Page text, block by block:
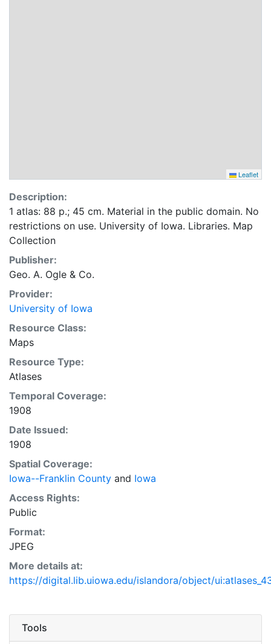
Leaflet
Description:
1 atlas: 88 p.; 45 cm. Material in the public domain. No
restrictions on use. University of Iowa. Libraries. Map
Collection
Publisher:
Geo. A. Ogle & Co.
Provider:
University of Iowa
Resource Class:
Maps
Resource Type:
Atlases
Temporal Coverage:
1908
Date Issued:
1908
Spatial Coverage:
Iowa--Franklin County and Iowa
Access Rights:
Public
Format:
JPEG
More details at:
https://digital.lib.uiowa.edu/islandora/object/
Tools